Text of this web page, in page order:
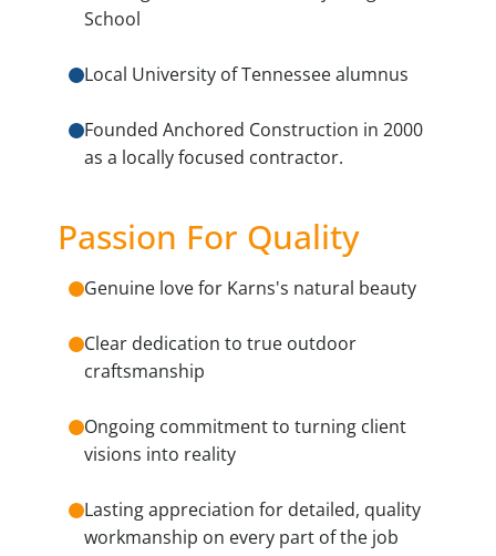
School
Local University of Tennessee alumnus
Founded Anchored Construction in 2000
as a locally focused contractor.
Passion For Quality
Genuine love for Karns's natural beauty
Clear dedication to true outdoor
craftsmanship
Ongoing commitment to turning client
visions into reality
Lasting appreciation for detailed, quality
workmanship on every part of the job